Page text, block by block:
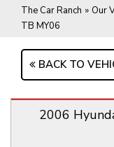
The Car Ranch » Our
TB MY06
BACK TO
2006